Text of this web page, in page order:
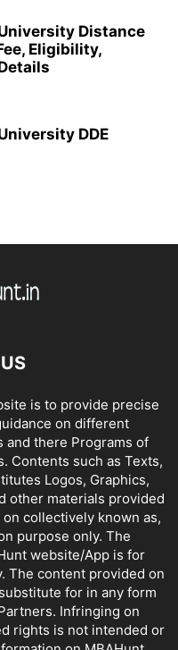
Distance
Eligibility,
DDE
is to provide precise
on different
there Programs of
Contents such as Texts,
Logos, Graphics,
other materials provided
collectively known as,
purpose only. The
website/App is for
The content provided on
for in any form
Infringing on
rights is not intended or